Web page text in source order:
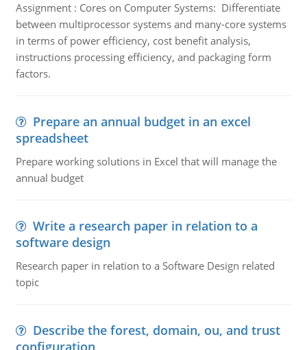
Assignment : Cores on Computer Systems: Differentiate
between multiprocessor systems and many-core systems
in terms of power efficiency, cost benefit analysis,
instructions processing efficiency, and packaging form
factors.
Prepare an annual budget in an excel
spreadsheet
Prepare working solutions in Excel that will manage the
annual budget
Write a research paper in relation to a
software design
Research paper in relation to a Software Design related
topic
Describe the forest, domain, ou, and trust
configuration